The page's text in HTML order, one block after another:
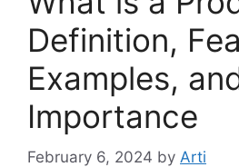
Definition,
Examples,
Importance
February 6, 2024 by Arti